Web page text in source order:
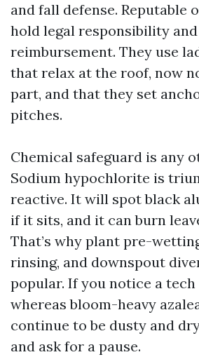
and fall defense. Reputable
hold legal responsibility and
reimbursement. They use
that relax at the roof, now
part, and that they set
pitches.
Chemical safeguard is any
Sodium hypochlorite is
reactive. It will spot black
if it sits, and it can burn
That’s why plant pre-
rinsing, and downspout
popular. If you notice a
whereas bloom-heavy
continue to be dusty and
and ask for a pause.